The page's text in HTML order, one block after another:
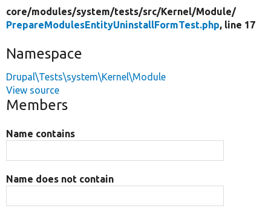
core/modules/system/tests/src/Kernel/Module/
PrepareModulesEntityUninstallFormTest.php, line 17
Namespace
Drupal\Tests\system\Kernel\Module
View source
Members
Name contains
Name does not contain